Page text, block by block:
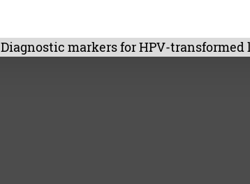
Diagnostic markers for HPV-transformed